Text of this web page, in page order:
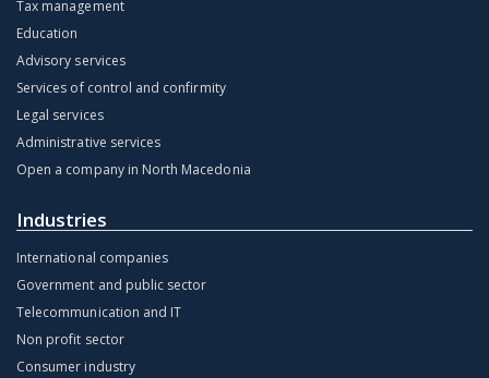
Tax management
Education
Advisory services
Services of control and confirmity
Legal services
Administrative services
Open a company in North Macedonia
Industries
International companies
Government and public sector
Telecommunication and IT
Non profit sector
Consumer industry